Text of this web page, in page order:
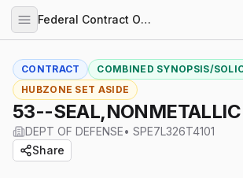
Federal Contract Opportunities
CONTRACT
COMBINED SYNOPSIS/
HUBZONE SET ASIDE
53--SEAL,NONMETALLIC
DEPT OF DEFENSE• SPE7L326T4101
Share